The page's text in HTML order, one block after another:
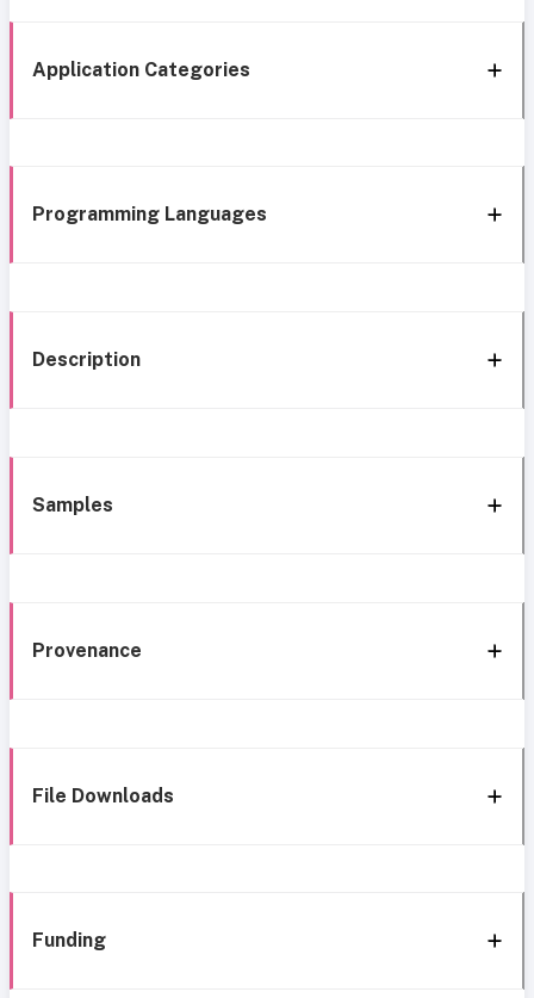
Application Categories
Programming Languages
Description
Samples
Provenance
File Downloads
Funding